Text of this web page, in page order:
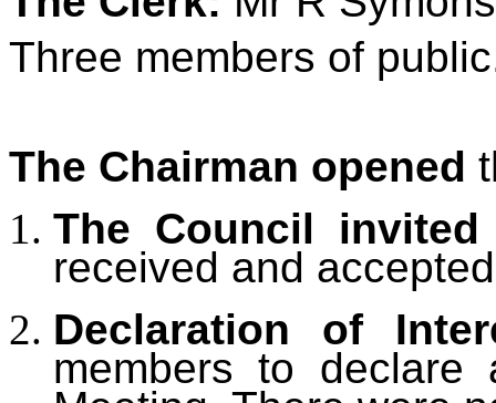
Three members of
The Chairman opened
The Council
received and
Declaration of
members to